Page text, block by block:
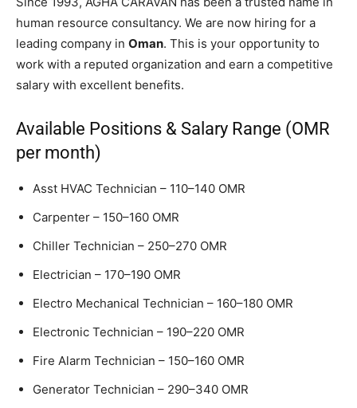
human resource consultancy. We are now hiring for a
leading company in Oman. This is your opportunity to
work with a reputed organization and earn a competitive
salary with excellent benefits.
Available Positions & Salary Range (OMR
per month)
Asst HVAC Technician – 110–140 OMR
Carpenter – 150–160 OMR
Chiller Technician – 250–270 OMR
Electrician – 170–190 OMR
Electro Mechanical Technician – 160–180 OMR
Electronic Technician – 190–220 OMR
Fire Alarm Technician – 150–160 OMR
Generator Technician – 290–340 OMR